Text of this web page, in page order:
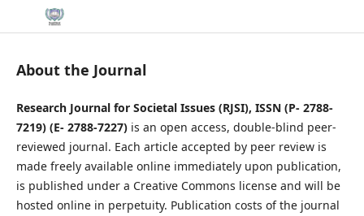
About the Journal
Research Journal for Societal Issues (RJSI), ISSN (P- 2788-
7219) (E- 2788-7227) is an open access, double-blind peer-
reviewed journal. Each article accepted by peer review is
made freely available online immediately upon publication,
is published under a Creative Commons license and will be
hosted online in perpetuity. Publication costs of the journal